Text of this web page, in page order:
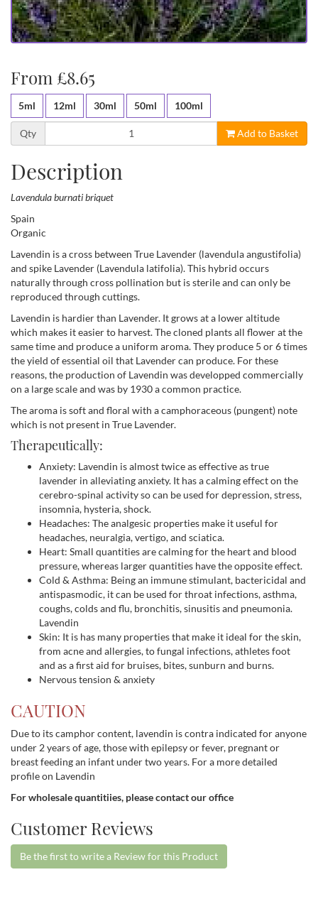
From £8.65
5ml 12ml 30ml 50ml 100ml
Qty Add to Basket
Description
Lavendula burnati briquet
Spain
Organic
Lavendin is a cross between True Lavender (lavendula angustifolia)
and spike Lavender (Lavendula latifolia). This hybrid occurs
naturally through cross pollination but is sterile and can only be
reproduced through cuttings.
Lavendin is hardier than Lavender. It grows at a lower altitude
which makes it easier to harvest. The cloned plants all flower at the
same time and produce a uniform aroma. They produce 5 or 6 times
the yield of essential oil that Lavender can produce. For these
reasons, the production of Lavendin was developped commercially
on a large scale and was by 1930 a common practice.
The aroma is soft and floral with a camphoraceous (pungent) note
which is not present in True Lavender.
Therapeutically:
Anxiety: Lavendin is almost twice as effective as true
lavender in alleviating anxiety. It has a calming effect on the
cerebro-spinal activity so can be used for depression, stress,
insomnia, hysteria, shock.
Headaches: The analgesic properties make it useful for
headaches, neuralgia, vertigo, and sciatica.
Heart: Small quantities are calming for the heart and blood
pressure, whereas larger quantities have the opposite effect.
Cold & Asthma: Being an immune stimulant, bactericidal and
antispasmodic, it can be used for throat infections, asthma,
coughs, colds and flu, bronchitis, sinusitis and pneumonia.
Lavendin
Skin: It is has many properties that make it ideal for the skin,
from acne and allergies, to fungal infections, athletes foot
and as a first aid for bruises, bites, sunburn and burns.
Nervous tension & anxiety
CAUTION
Due to its camphor content, lavendin is contra indicated for anyone
under 2 years of age, those with epilepsy or fever, pregnant or
breast feeding an infant under two years. For a more detailed
profile on Lavendin
For wholesale quantitiies, please contact our office
Customer Reviews
Be the first to write a Review for this Product